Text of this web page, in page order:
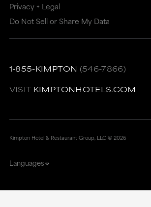
Privacy + Legal
Do Not Sell or Share My Data
1-855-KIMPTON (546-7866)
VISIT KIMPTONHOTELS.COM
Kimpton Hotel & Restaurant Group, LLC ©2026
Languages